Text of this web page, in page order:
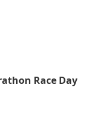
Race Day